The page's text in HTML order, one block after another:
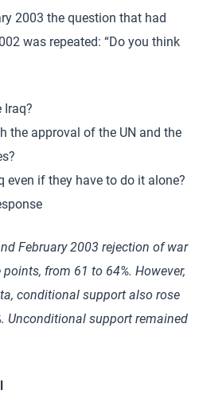
2003 the question that had
was repeated: “Do you think
Iraq?
the approval of the UN and the
even if they have to do it alone?
February 2003 rejection of war
from 61 to 64%. However,
conditional support also rose
Unconditional support remained